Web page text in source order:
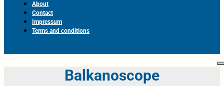
About
Contact
Impressum
Terms and conditions
Balkanoscope